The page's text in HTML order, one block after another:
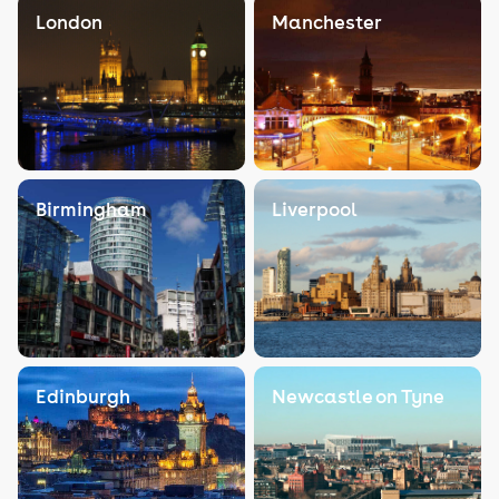
London Manchester
Birmingham Liverpool
Edinburgh Newcastle on Tyne